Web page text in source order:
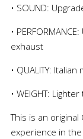
• SOUND:
•
exhaust
• QUALITY:
• WEIGHT:
This is an
experience in